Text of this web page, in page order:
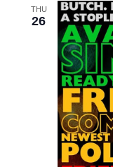
THU
26